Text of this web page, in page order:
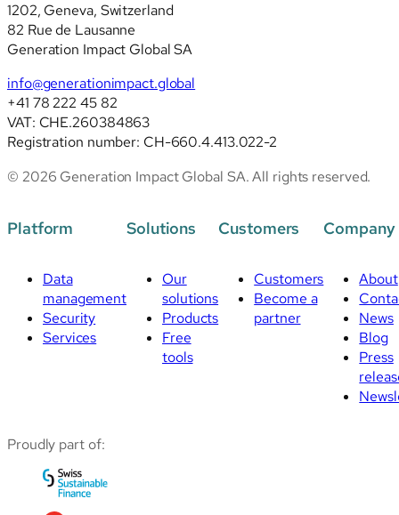
revised
standards
1202, Geneva, Switzerland
82 Rue de Lausanne
Generation Impact Global SA
info@generationimpact.global
+41 78 222 45 82
VAT: CHE.260384863
Registration number: CH-660.4.413.022-2
© 2026 Generation Impact Global SA. All rights reserved.
Platform
Data
management
Security
Services
Solutions
Our
solutions
Products
Free
tools
Customers
Customers
Become a
partner
Company
About
News
Blog
Press
Proudly part of: